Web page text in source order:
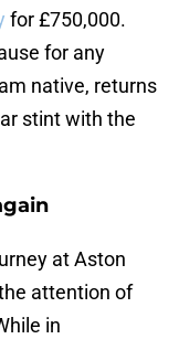
for £750,000.
for any
native, returns
stint with the
at Aston
attention of
in